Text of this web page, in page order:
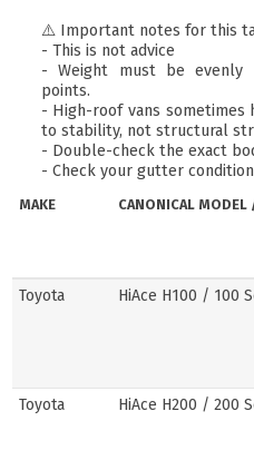
⚠️ Important notes for this
- This is not advice
- Weight must be evenly
points.
- High-roof vans sometimes
to stability, not structural
- Double-check the exact
- Check your gutter
MAKE CANONICAL MODEL
Toyota HiAce H100 / 100
Toyota HiAce H200 / 200